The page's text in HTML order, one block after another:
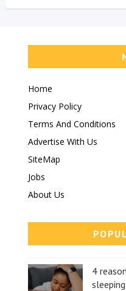
Home
Privacy Policy
Terms And Conditions
Advertise With Us
SiteMap
Jobs
About Us
4